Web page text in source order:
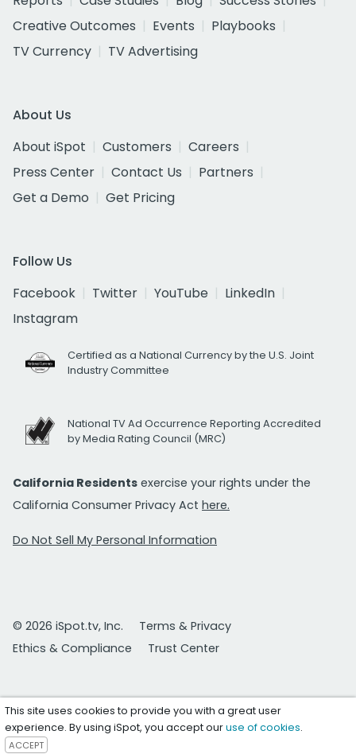
Creative Outcomes
Events
Playbooks
TV Currency
TV Advertising
About Us
About iSpot
Customers
Careers
Press Center
Contact Us
Partners
Get a Demo
Get Pricing
Follow Us
Facebook
Twitter YouTube
LinkedIn
Instagram
Certified as a National Currency by the U.S. Joint
Industry Committee
National TV Ad Occurrence Reporting Accredited
by Media Rating Council (MRC)
California Residents exercise your rights under the
California Consumer Privacy Act here.
Do Not Sell My Personal Information
© 2026 iSpot.tv, Inc.
Terms & Privacy
Ethics & Compliance
Trust Center
This site uses cookies to provide you with a great user
experience. By using iSpot, you accept ouruse of cookies.
ACCEPT